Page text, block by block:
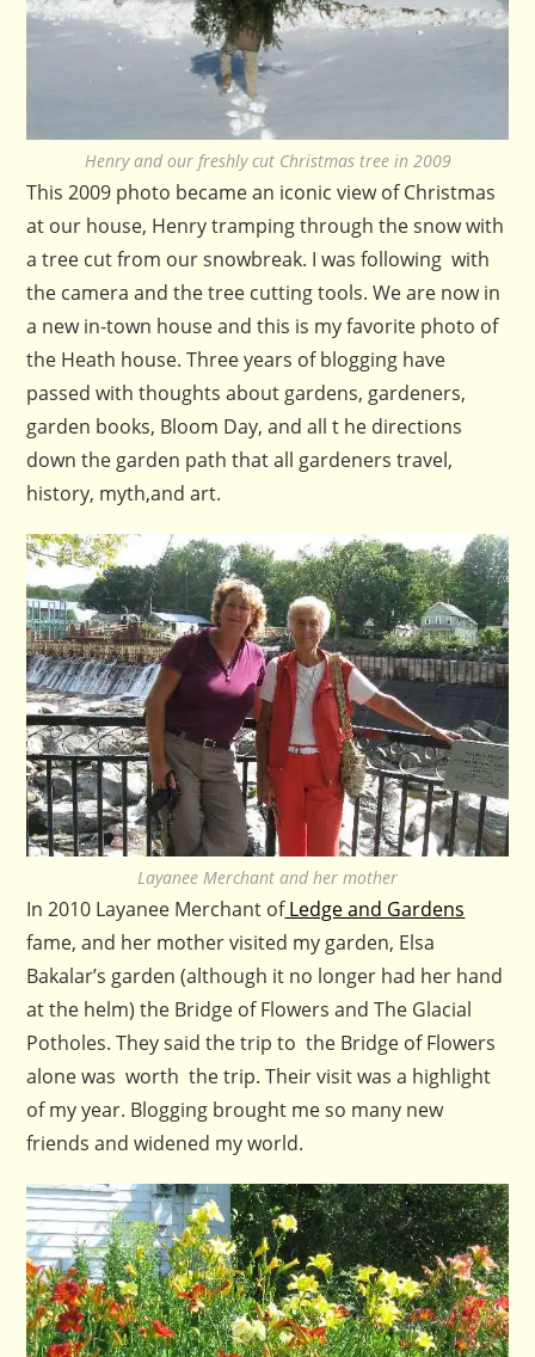
Henry and our freshly cut Christmas tree in 2009
This 2009 photo became an iconic view of Christmas
at our house, Henry tramping through the snow with
a tree cut from our snowbreak. I was following with
the camera and the tree cutting tools. We are now in
a new in-town house and this is my favorite photo of
the Heath house. Three years of blogging have
passed with thoughts about gardens, gardeners,
garden books, Bloom Day, and all t he directions
down the garden path that all gardeners travel,
history, myth,and art.
Layanee Merchant and her mother
In 2010 Layanee Merchant ofLedge and Gardens
fame, and her mother visited my garden, Elsa
Bakalar’s garden (although it no longer had her hand
at the helm) the Bridge of Flowers and The Glacial
Potholes. They said the trip to the Bridge of Flowers
alone was worth the trip. Their visit was a highlight
of my year. Blogging brought me so many new
friends and widened my world.